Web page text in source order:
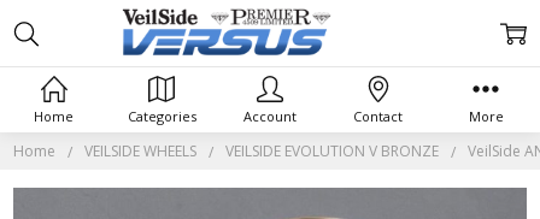
Home VEILSIDE WHEELS VEILSIDE EVOLUTION V BRONZE VeilSide
Home Categories Account Contact More